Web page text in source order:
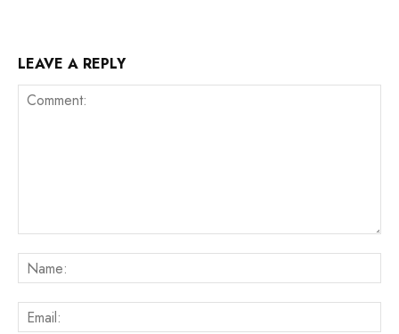
LEAVE A REPLY